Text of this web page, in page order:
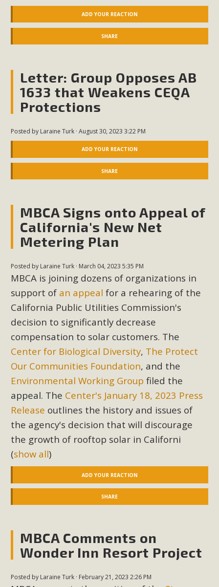
ADD YOUR REACTION
SHARE
Letter: Group Opposes AB
1633 that Weakens CEQA
Protections
Posted by Laraine Turk · August 30, 2023 3:22 PM
ADD YOUR REACTION
SHARE
MBCA Signs onto Appeal of
California's New Net
Metering Plan
Posted by Laraine Turk · March 04, 2023 5:35 PM
MBCA is joining dozens of organizations in
support of an appeal for a rehearing of the
California Public Utilities Commission's
decision to significantly decrease
compensation to solar customers. The
Center for Biological Diversity, The Protect
Our Communities Foundation, and the
Environmental Working Group filed the
appeal. The Center's January 18, 2023 Press
Release outlines the history and issues of
the agency's decision that will discourage
the growth of rooftop solar in Californi
(show all)
ADD YOUR REACTION
SHARE
MBCA Comments on
Wonder Inn Resort Project
Posted by Laraine Turk · February 21, 2023 2:26 PM